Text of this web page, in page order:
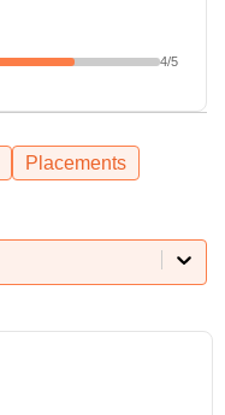
4/5
Placements